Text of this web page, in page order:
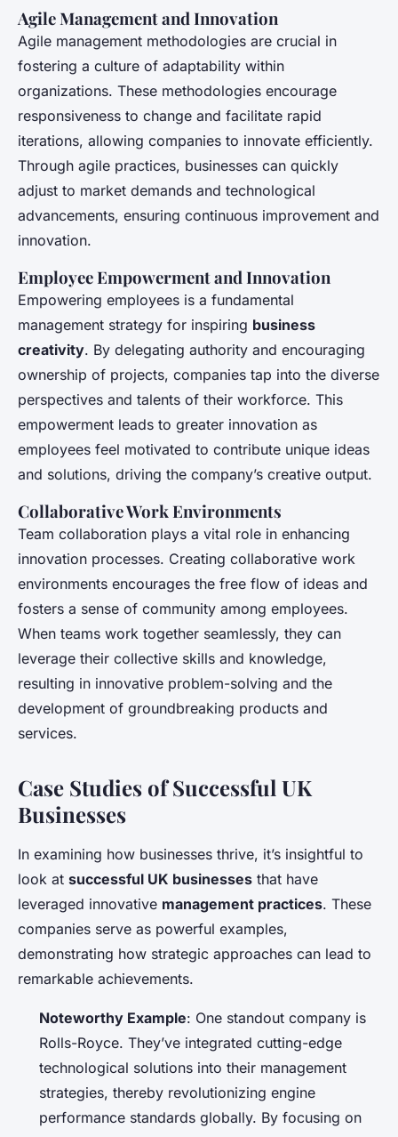
Agile Management and Innovation
Agile management methodologies are crucial in
fostering a culture of adaptability within
organizations. These methodologies encourage
responsiveness to change and facilitate rapid
iterations, allowing companies to innovate efficiently.
Through agile practices, businesses can quickly
adjust to market demands and technological
advancements, ensuring continuous improvement and
innovation.
Employee Empowerment and Innovation
Empowering employees is a fundamental
management strategy for inspiring business
creativity. By delegating authority and encouraging
ownership of projects, companies tap into the diverse
perspectives and talents of their workforce. This
empowerment leads to greater innovation as
employees feel motivated to contribute unique ideas
and solutions, driving the company’s creative output.
Collaborative Work Environments
Team collaboration plays a vital role in enhancing
innovation processes. Creating collaborative work
environments encourages the free flow of ideas and
fosters a sense of community among employees.
When teams work together seamlessly, they can
leverage their collective skills and knowledge,
resulting in innovative problem-solving and the
development of groundbreaking products and
services.
Case Studies of Successful UK
Businesses
In examining how businesses thrive, it’s insightful to
look at successful UK businesses that have
leveraged innovative management practices. These
companies serve as powerful examples,
demonstrating how strategic approaches can lead to
remarkable achievements.
Noteworthy Example: One standout company is
Rolls-Royce. They’ve integrated cutting-edge
technological solutions into their management
strategies, thereby revolutionizing engine
performance standards globally. By focusing on